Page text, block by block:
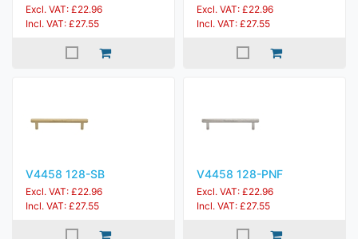
Excl. VAT: £22.96
Incl. VAT: £27.55
Excl. VAT: £22.96
Incl. VAT: £27.55
V4458 128-SB
Excl. VAT: £22.96
Incl. VAT: £27.55
V4458 128-PNF
Excl. VAT: £22.96
Incl. VAT: £27.55